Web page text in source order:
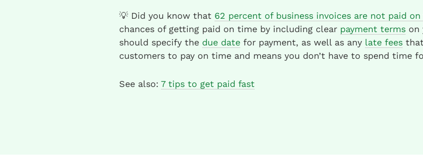
💡 Did you know that 62 percent of business invoices are not paid
chances of getting paid on time by including clear payment termson
should specify the due datefor payment, as well as any late feesthat
customers to pay on time and means you don’t have to spend time
See also: 7 tips to get paid fast